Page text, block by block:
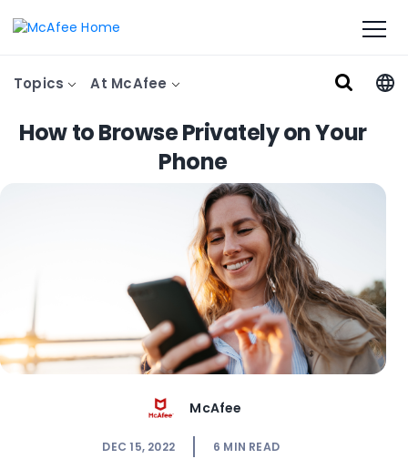
Topics At McAfee
How to Browse Privately on Your
Phone
McAfee
DEC 15, 2022 6 MIN READ